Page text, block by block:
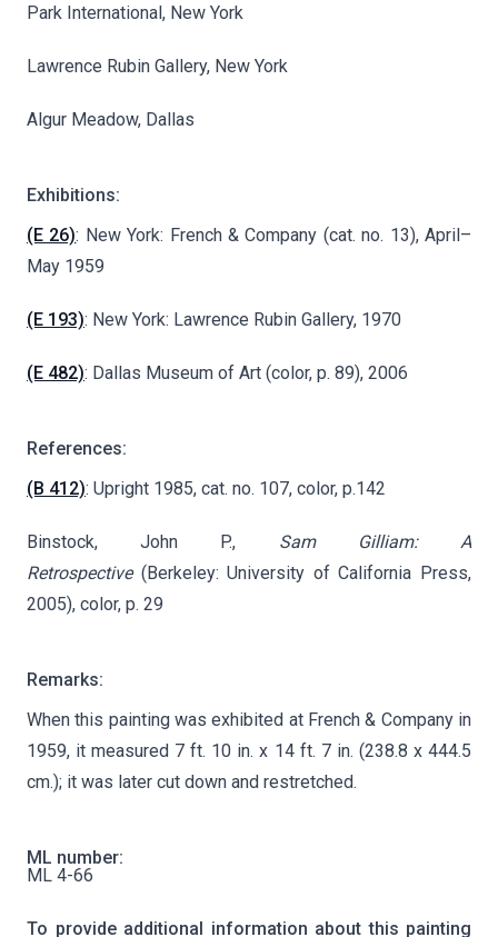
Park International, New York
Lawrence Rubin Gallery, New York
Algur Meadow, Dallas
Exhibitions:
(E 26): New York: French & Company (cat. no. 13), April–
May 1959
(E 193): New York: Lawrence Rubin Gallery, 1970
(E 482): Dallas Museum of Art (color, p. 89), 2006
References:
(B 412): Upright 1985, cat. no. 107, color, p.142
Binstock, John P., Sam Gilliam: A
Retrospective(Berkeley: University of California Press,
2005), color, p. 29
Remarks:
When this painting was exhibited at French & Company in
1959, it measured 7 ft. 10 in. x 14 ft. 7 in. (238.8 x 444.5
cm.); it was later cut down and restretched.
ML number:
ML 4-66
To provide additional information about this painting